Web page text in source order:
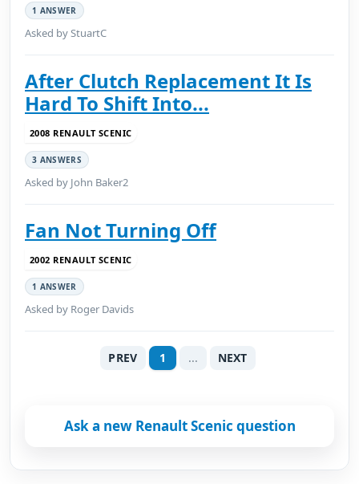
1 ANSWER
Asked by StuartC
After Clutch Replacement It Is
Hard To Shift Into...
2008 RENAULT SCENIC
3 ANSWERS
Asked by John Baker2
Fan Not Turning Off
2002 RENAULT SCENIC
1 ANSWER
Asked by Roger Davids
PREV 1 ... NEXT
Ask a new Renault Scenic question